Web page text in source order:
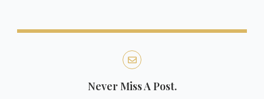
Never Miss A Post.